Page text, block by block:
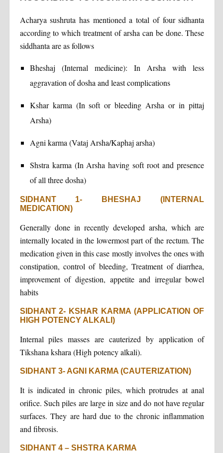
Acharya sushruta has mentioned a total of four sidhanta
according to which treatment of arsha can be done. These
siddhanta are as follows
Bheshaj (Internal medicine): In Arsha with less
aggravation of dosha and least complications
Kshar karma (In soft or bleeding Arsha or in pittaj
Arsha)
Agni karma (Vataj Arsha/Kaphaj arsha)
Shstra karma (In Arsha having soft root and presence
of all three dosha)
SIDHANT 1- BHESHAJ (INTERNAL
MEDICATION)
Generally done in recently developed arsha, which are
internally located in the lowermost part of the rectum. The
medication given in this case mostly involves the ones with
constipation, control of bleeding, Treatment of diarrhea,
improvement of digestion, appetite and irregular bowel
habits
SIDHANT 2- KSHAR KARMA (APPLICATION OF
HIGH POTENCY ALKALI)
Internal piles masses are cauterized by application of
Tikshana kshara (High potency alkali).
SIDHANT 3- AGNI KARMA (CAUTERIZATION)
It is indicated in chronic piles, which protrudes at anal
orifice. Such piles are large in size and do not have regular
surfaces. They are hard due to the chronic inflammation
and fibrosis.
SIDHANT 4 – SHSTRA KARMA